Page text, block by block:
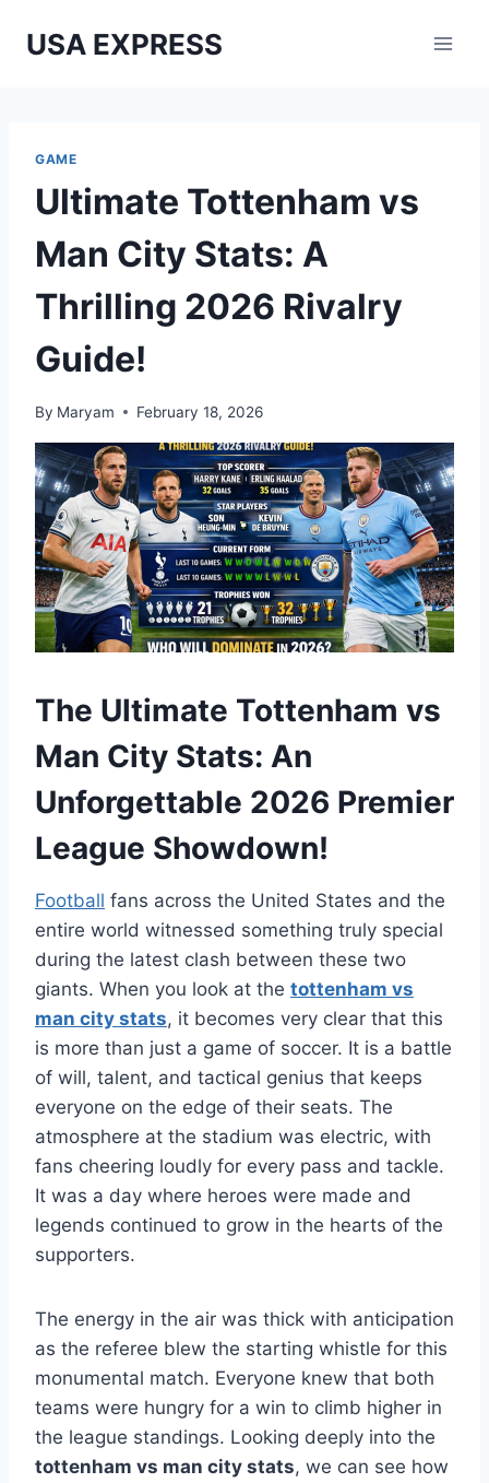
USA EXPRESS
GAME
Ultimate Tottenham vs
Man City Stats: A
Thrilling 2026 Rivalry
Guide!
By Maryam February 18, 2026
The Ultimate Tottenham vs
Man City Stats: An
Unforgettable 2026 Premier
League Showdown!
Football fans across the United States and the
entire world witnessed something truly special
during the latest clash between these two
giants. When you look at the tottenham vs
man city stats, it becomes very clear that this
is more than just a game of soccer. It is a battle
of will, talent, and tactical genius that keeps
everyone on the edge of their seats. The
atmosphere at the stadium was electric, with
fans cheering loudly for every pass and tackle.
It was a day where heroes were made and
legends continued to grow in the hearts of the
supporters.
The energy in the air was thick with anticipation
as the referee blew the starting whistle for this
monumental match. Everyone knew that both
teams were hungry for a win to climb higher in
the league standings. Looking deeply into the
tottenham vs man city stats, we can see how